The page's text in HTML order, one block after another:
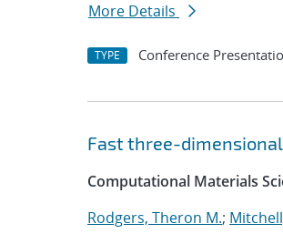
More Details
TYPE Conference
Fast three-
Computational Materials
Rodgers, Theron M.;